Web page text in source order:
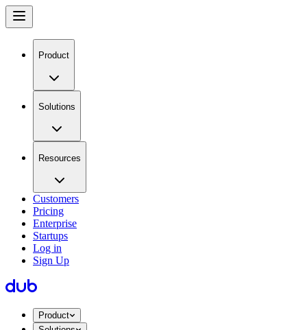
Product
Solutions
Resources
Customers
Pricing
Enterprise
Startups
Log in
Sign Up
Product